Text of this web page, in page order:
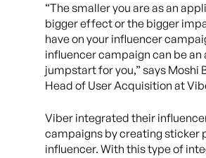
“The smaller you are as an
bigger effect or the bigger
have on your influencer
influencer campaign can be an
jumpstart for you,” says Moshi
Head of User Acquisition at
Viber integrated their
campaigns by creating sticker
influencer. With this type of